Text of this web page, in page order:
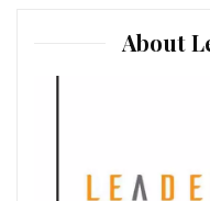
About